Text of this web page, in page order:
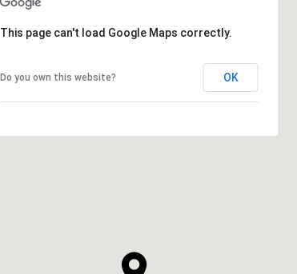
This page can't load Google Maps correctly.
Do you own this website? OK